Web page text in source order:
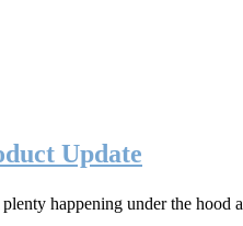
Update
happening under the